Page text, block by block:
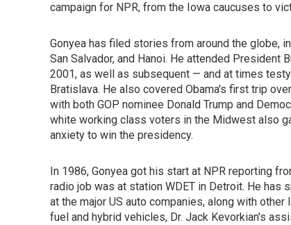
campaign for NPR, from the Iowa caucuses to
Gonyea has filed stories from around the globe,
San Salvador, and Hanoi. He attended
2001, as well as subsequent — and at times
Bratislava. He also covered Obama's first trip
with both GOP nominee Donald Trump and
white working class voters in the Midwest also
anxiety to win the presidency.
In 1986, Gonyea got his start at NPR reporting
radio job was at station WDET in Detroit. He
at the major US auto companies, along with
fuel and hybrid vehicles, Dr. Jack Kevorkian's